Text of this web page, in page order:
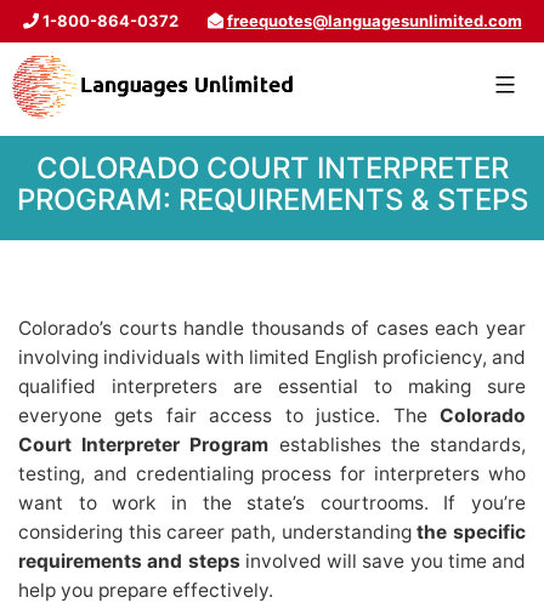
1-800-864-0372 freequotes@languagesunlimited.com
COLORADO COURT INTERPRETER
PROGRAM: REQUIREMENTS & STEPS
Colorado’s courts handle thousands of cases each year
involving individuals with limited English proficiency, and
qualified interpreters are essential to making sure
everyone gets fair access to justice. The Colorado
Court Interpreter Program establishes the standards,
testing, and credentialing process for interpreters who
want to work in the state’s courtrooms. If you’re
considering this career path, understandingthe specific
requirements and steps involved will save you time and
help you prepare effectively.